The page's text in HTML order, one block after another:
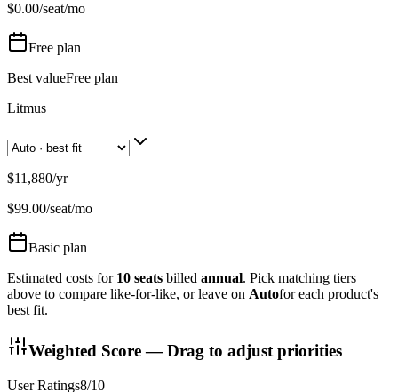
$0.00/seat/mo
Free plan
Best valueFree plan
Litmus
$11,880/yr
$99.00/seat/mo
Basic plan
Estimated costs for 10 seats billed annual. Pick matching tiers
above to compare like-for-like, or leave on Autofor each product's
best fit.
Weighted Score — Drag to adjust priorities
User Ratings8/10